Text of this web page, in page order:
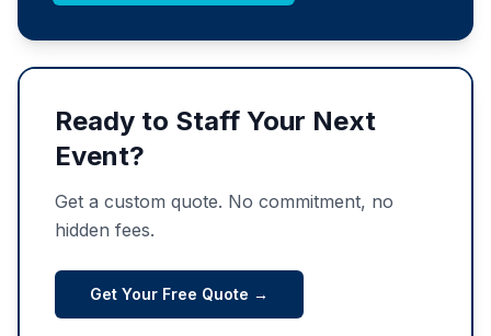
Ready to Staff Your Next
Event?
Get a custom quote. No commitment, no
hidden fees.
Get Your Free Quote →